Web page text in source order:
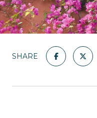
SHARE